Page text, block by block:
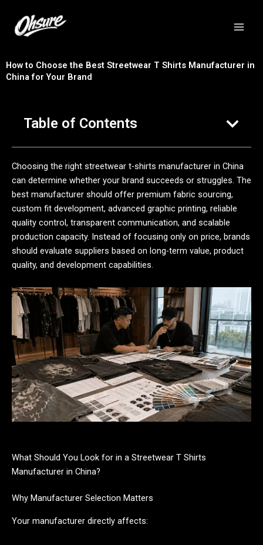
How to Choose the Best Streetwear T Shirts Manufacturer in
China for Your Brand
Table of Contents
Choosing the right streetwear t-shirts manufacturer in China
can determine whether your brand succeeds or struggles. The
best manufacturer should offer premium fabric sourcing,
custom fit development, advanced graphic printing, reliable
quality control, transparent communication, and scalable
production capacity. Instead of focusing only on price, brands
should evaluate suppliers based on long-term value, product
quality, and development capabilities.
What Should You Look for in a Streetwear T Shirts
Manufacturer in China?
Why Manufacturer Selection Matters
Your manufacturer directly affects: